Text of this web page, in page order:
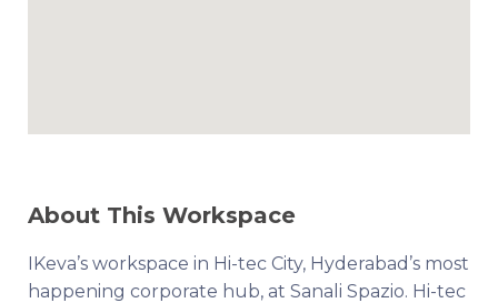
About This Workspace
IKeva’s workspace in Hi-tec City, Hyderabad’s most
happening corporate hub, at Sanali Spazio. Hi-tec